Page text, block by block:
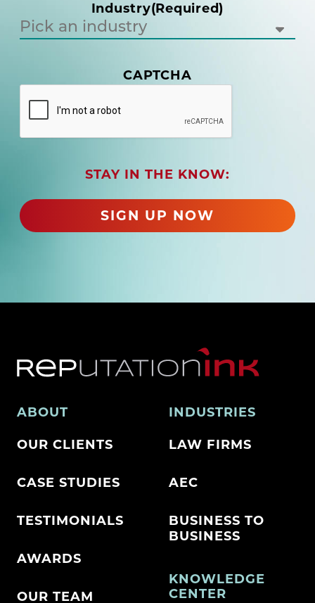
e
d
R
u
d
)
Industry(Required)
CAPTCHA
STAY IN THE KNOW:
SIGN UP NOW
ABOUT
OUR CLIENTS
CASE STUDIES
TESTIMONIALS
AWARDS
OUR TEAM
INDUSTRIES
LAW FIRMS
AEC
BUSINESS TO
BUSINESS
KNOWLEDGE
CENTER